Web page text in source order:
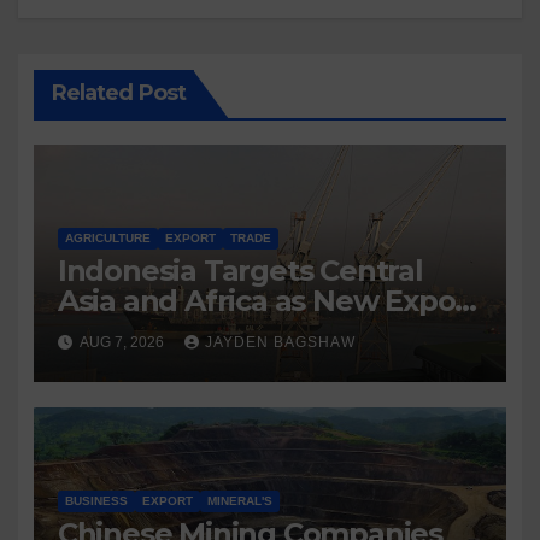
Related Post
AGRICULTURE EXPORT TRADE
Indonesia Targets Central
Asia and Africa as New Export
Markets
AUG 7, 2026 JAYDEN BAGSHAW
BUSINESS EXPORT MINERAL'S